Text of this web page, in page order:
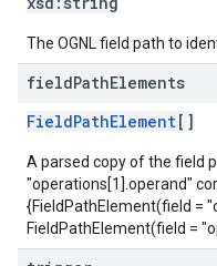
The OGNL field path to
fieldPathElements
FieldPathElement[]
A parsed copy of the field
"operations[1].operand"
{FieldPathElement(field =
FieldPathElement(field =